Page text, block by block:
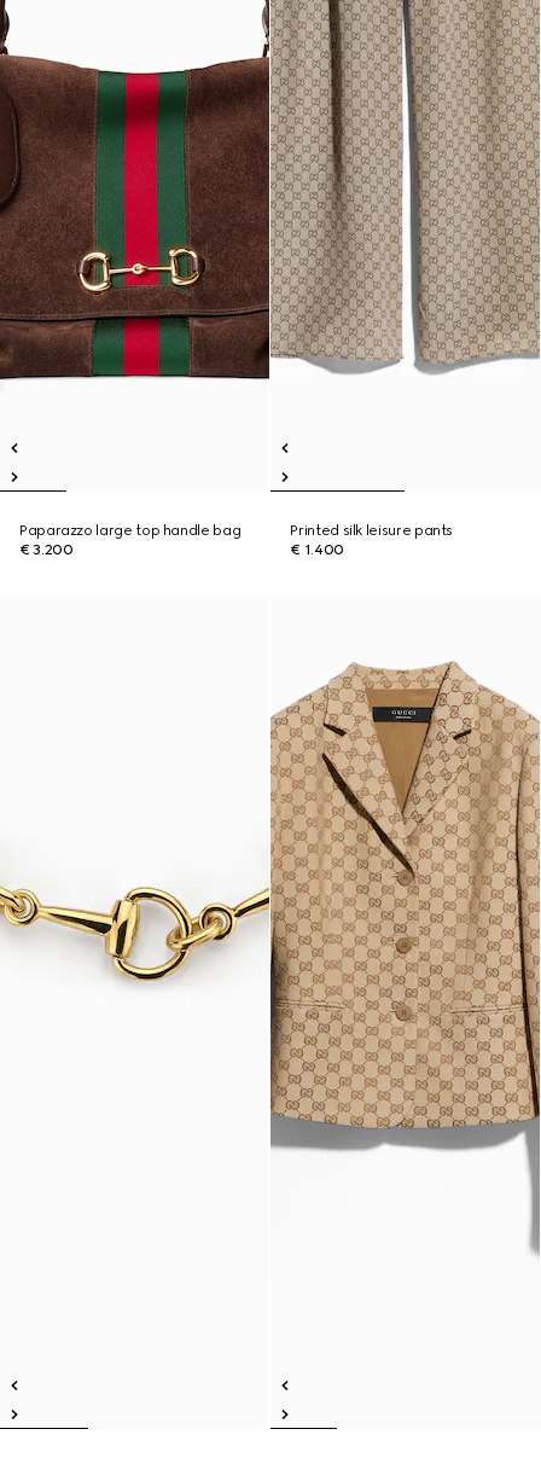
Paparazzo large top handle bag
€ 3.200
Printed silk leisure pants
€ 1.400